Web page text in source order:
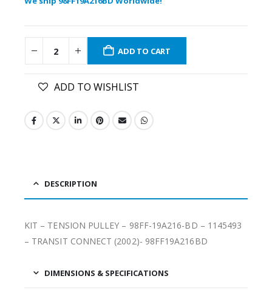
ADD TO CART
ADD TO WISHLIST
DESCRIPTION
KIT – TENSION PULLEY – 98FF-19A216-BD – 1145493
– TRANSIT CONNECT (2002)- 98FF19A216BD
DIMENSIONS & SPECIFICATIONS